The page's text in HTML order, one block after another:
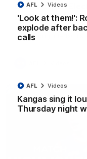
'Look at them!':
explode after
calls
AFL Videos
Kangas sing it
Thursday night
AFL Videos
Curtis clinic:
goal show
Paul Curtis fills the
to go alongside 19